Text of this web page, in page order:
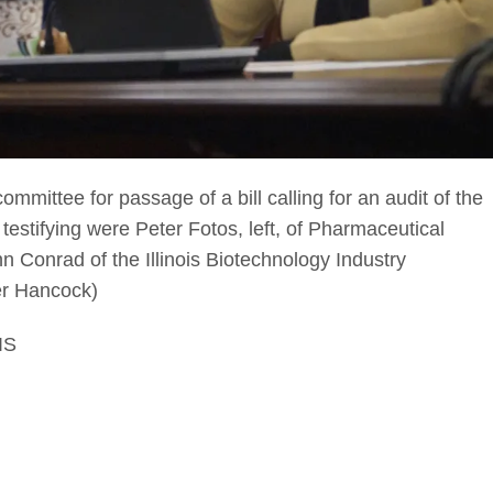
for passage of a bill calling for an audit of the
were Peter Fotos, left, of Pharmaceutical
Conrad of the Illinois Biotechnology Industry
Hancock)